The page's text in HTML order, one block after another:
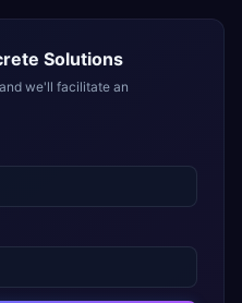
Solutions
we'll facilitate an